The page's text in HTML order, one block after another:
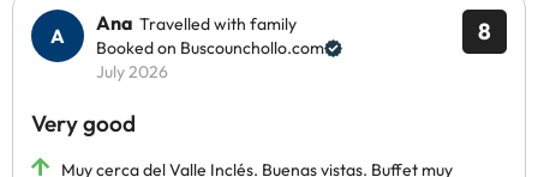
8
Ana Travelled with family
Booked on Buscounchollo.com
July 2026
Very good
Muy cerca del Valle Inclés. Buenas vistas. Buffet muy